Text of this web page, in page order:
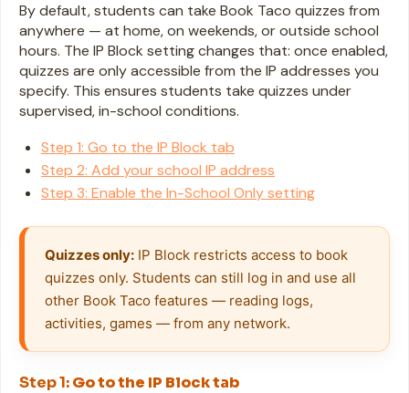
By default, students can take Book Taco quizzes from
anywhere — at home, on weekends, or outside school
hours. The IP Block setting changes that: once enabled,
quizzes are only accessible from the IP addresses you
specify. This ensures students take quizzes under
supervised, in-school conditions.
Step 1: Go to the IP Block tab
Step 2: Add your school IP address
Step 3: Enable the In-School Only setting
Quizzes only: IP Block restricts access to book
quizzes only. Students can still log in and use all
other Book Taco features — reading logs,
activities, games — from any network.
Step 1:Go to the IP Block tab